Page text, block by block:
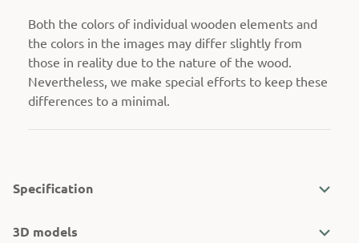
Both the colors of individual wooden elements and
the colors in the images may differ slightly from
those in reality due to the nature of the wood.
Nevertheless, we make special efforts to keep these
differences to a minimal.
Specification
3D models